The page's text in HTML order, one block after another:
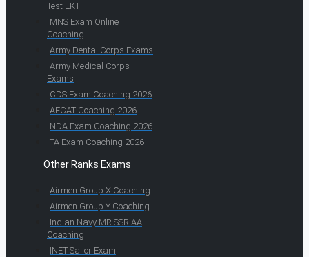
Test EKT
MNS Exam Online
Coaching
Army Dental Corps Exams
Army Medical Corps
Exams
CDS Exam Coaching 2026
AFCAT Coaching 2026
NDA Exam Coaching 2026
TA Exam Coaching 2026
Other Ranks Exams
Airmen Group X Coaching
Airmen Group Y Coaching
Indian Navy MR SSR AA
Coaching
INET Sailor Exam